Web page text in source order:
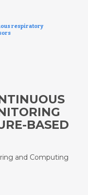
respiratory
BASED
and Computing